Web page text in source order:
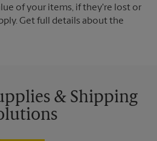
of your items, if they're lost or
Get full details about the
& Shipping